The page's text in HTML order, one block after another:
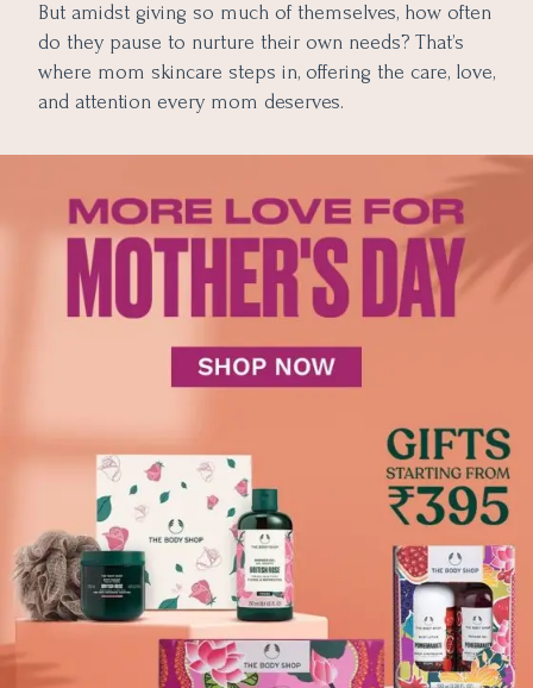
But amidst giving so much of themselves, how often
do they pause to nurture their own needs? That’s
where mom skincare steps in, offering the care, love,
and attention every mom deserves.